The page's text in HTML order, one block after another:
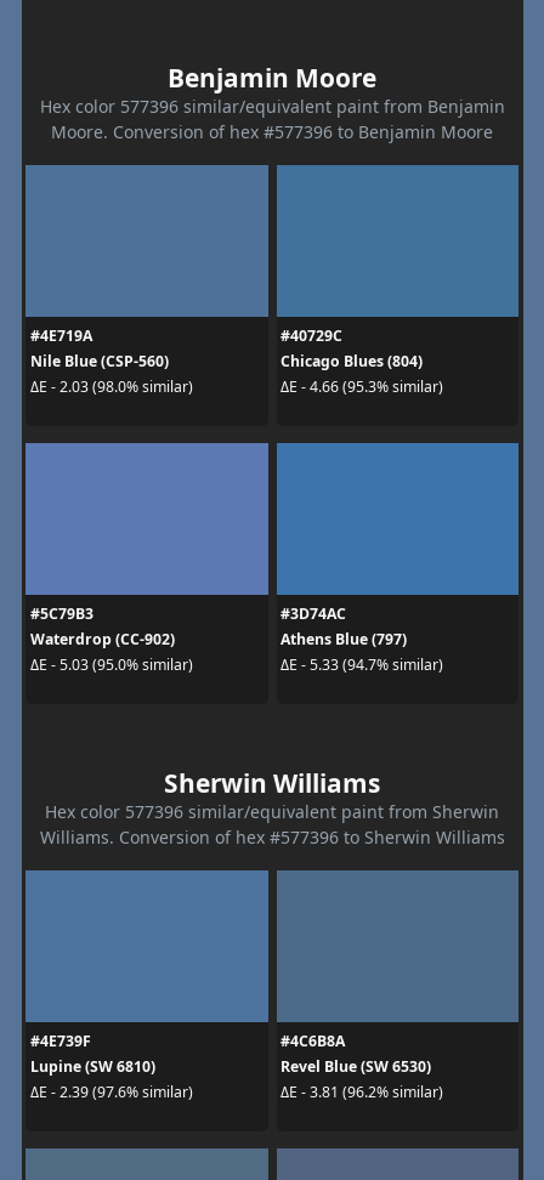
Benjamin Moore
Hex color 577396 similar/equivalent paint from Benjamin
Moore. Conversion of hex #577396 to Benjamin Moore
#4E719A
Nile Blue (CSP-560)
ΔE - 2.03 (98.0% similar)
#40729C
Chicago Blues (804)
ΔE - 4.66 (95.3% similar)
#5C79B3
Waterdrop (CC-902)
ΔE - 5.03 (95.0% similar)
#3D74AC
Athens Blue (797)
ΔE - 5.33 (94.7% similar)
Sherwin Williams
Hex color 577396 similar/equivalent paint from Sherwin
Williams. Conversion of hex #577396 to Sherwin Williams
#4E739F
Lupine (SW 6810)
ΔE - 2.39 (97.6% similar)
#4C6B8A
Revel Blue (SW 6530)
ΔE - 3.81 (96.2% similar)